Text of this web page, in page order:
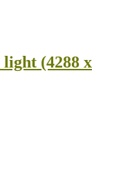
(4288 x